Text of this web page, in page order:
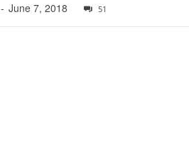
- June 7, 2018 51